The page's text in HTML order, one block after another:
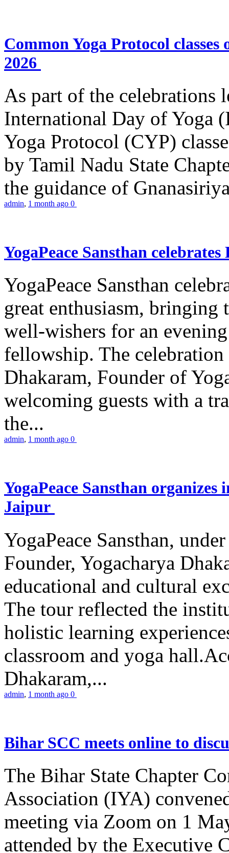
Common Yoga Protocol
2026
As part of the celebrations
International Day of Yoga
Yoga Protocol (CYP)
by Tamil Nadu State
the guidance of
admin, 1 month ago 0
YogaPeace Sansthan
YogaPeace Sansthan
great enthusiasm, bringing
well-wishers for an
fellowship. The
Dhakaram, Founder of
welcoming guests with a
the...
admin, 1 month ago 0
YogaPeace Sansthan
Jaipur
YogaPeace Sansthan,
Founder, Yogacharya
educational and cultural
The tour reflected the
holistic learning
classroom and yoga
Dhakaram,...
admin, 1 month ago 0
Bihar SCC meets online to
The Bihar State Chapter
Association (IYA)
meeting via Zoom on 1
attended by the Executive